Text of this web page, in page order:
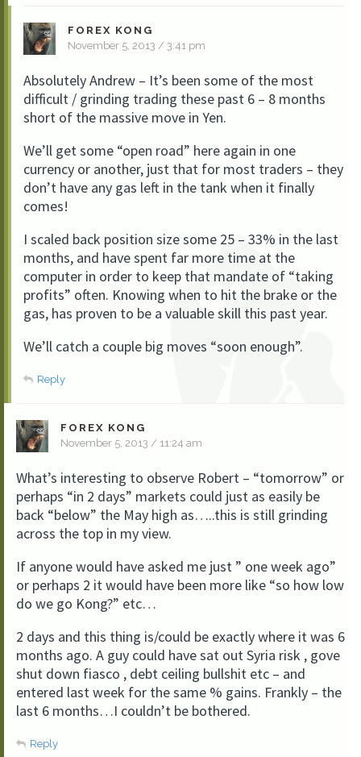
FOREX KONG
November 5, 2013 / 3:41 pm
Absolutely Andrew – It’s been some of the most
difficult / grinding trading these past 6 – 8 months
short of the massive move in Yen.
We’ll get some “open road” here again in one
currency or another, just that for most traders – they
don’t have any gas left in the tank when it finally
comes!
I scaled back position size some 25 – 33% in the last
months, and have spent far more time at the
computer in order to keep that mandate of “taking
profits” often. Knowing when to hit the brake or the
gas, has proven to be a valuable skill this past year.
We’ll catch a couple big moves “soon enough”.
Reply
FOREX KONG
November 5, 2013 / 11:24 am
What’s interesting to observe Robert – “tomorrow” or
perhaps “in 2 days” markets could just as easily be
back “below” the May high as…..this is still grinding
across the top in my view.
If anyone would have asked me just ” one week ago”
or perhaps 2 it would have been more like “so how low
do we go Kong?” etc…
2 days and this thing is/could be exactly where it was 6
months ago. A guy could have sat out Syria risk , gove
shut down fiasco , debt ceiling bullshit etc – and
entered last week for the same % gains. Frankly – the
last 6 months…I couldn’t be bothered.
Reply